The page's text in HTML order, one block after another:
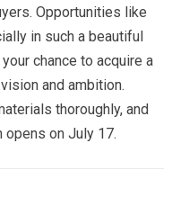
Opportunities like
in such a beautiful
chance to acquire a
and ambition.
thoroughly, and
opens on July 17.